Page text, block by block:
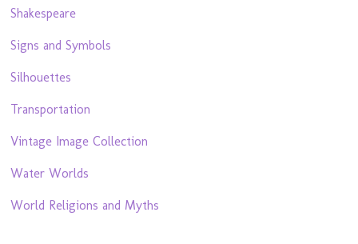
Shakespeare
Signs and Symbols
Silhouettes
Transportation
Vintage Image Collection
Water Worlds
World Religions and Myths